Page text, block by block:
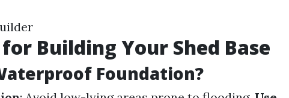
Building Your Shed Base
Foundation?